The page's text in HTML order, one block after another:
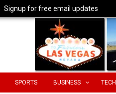
SPORTS BUSINESS TECH
Signup for free email updates